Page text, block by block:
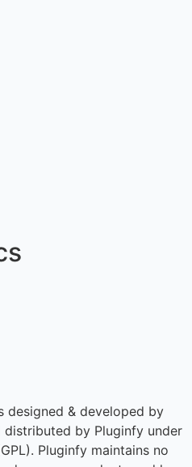
designed & developed by
by Pluginfy under
Pluginfy maintains no